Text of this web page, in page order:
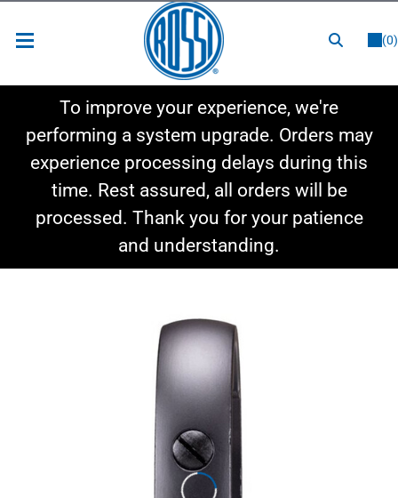
(0)
Shop By Category
Shop By Style
To improve your experience, we're
performing a system upgrade. Orders may
experience processing delays during this
time. Rest assured, all orders will be
processed. Thank you for your patience
and understanding.